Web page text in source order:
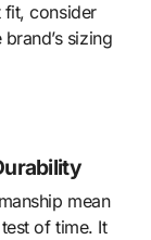
fit, consider
sizing
mean
of time. It